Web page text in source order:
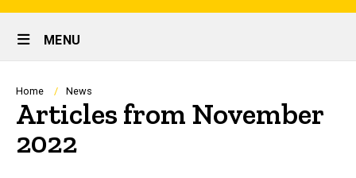
Site
Main
Navigation
MENU
Breadcrumb
Home News
Articles from November
2022